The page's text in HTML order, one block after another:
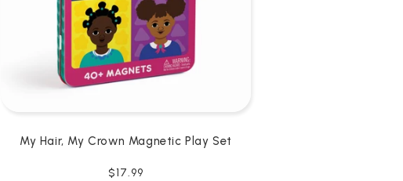
My Hair, My Crown Magnetic Play Set
Regular
$17.99